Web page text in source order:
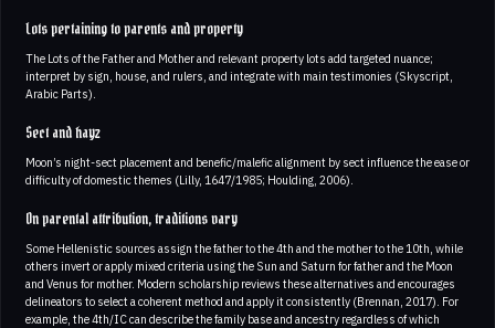
Lots pertaining to parents and property
The Lots of the Father and Mother and relevant property lots add targeted nuance;
interpret by sign, house, and rulers, and integrate with main testimonies (Skyscript,
Arabic Parts).
Sect and hayz
Moon’s night-sect placement and benefic/malefic alignment by sect influence the ease or
difficulty of domestic themes (Lilly, 1647/1985; Houlding, 2006).
On parental attribution, traditions vary
Some Hellenistic sources assign the father to the 4th and the mother to the 10th, while
others invert or apply mixed criteria using the Sun and Saturn for father and the Moon
and Venus for mother. Modern scholarship reviews these alternatives and encourages
delineators to select a coherent method and apply it consistently (Brennan, 2017). For
example, the 4th/IC can describe the family base and ancestry regardless of which